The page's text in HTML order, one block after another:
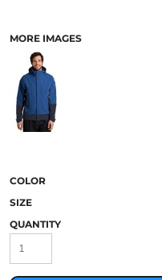
MORE IMAGES
COLOR
SIZE
QUANTITY